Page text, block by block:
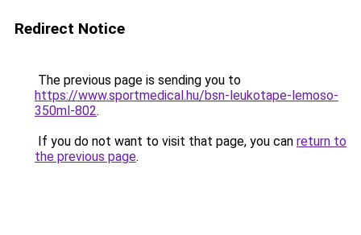
Redirect Notice
The previous page is sending you to
https://www.sportmedical.hu/bsn-leukotape-lemoso-
350ml-802.
If you do not want to visit that page, you can return to
the previous page.